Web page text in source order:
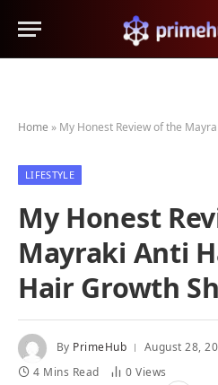
Home » My Honest Review of the Mayraki
LIFESTYLE
My Honest
Mayraki Anti
Hair Growth
By PrimeHub August 28,
4 Mins Read
0Views